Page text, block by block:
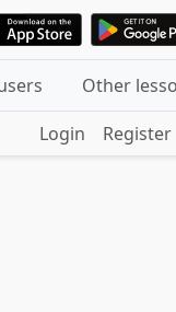
Other
Login
Register